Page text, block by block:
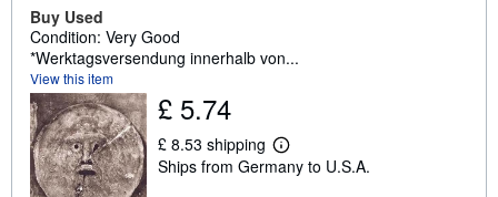
Buy Used
Condition: Very Good
*Werktagsversendung innerhalb von...
View this item
£ 5.74
£ 8.53 shipping
L
e
Ships from Germany to U.S.A.